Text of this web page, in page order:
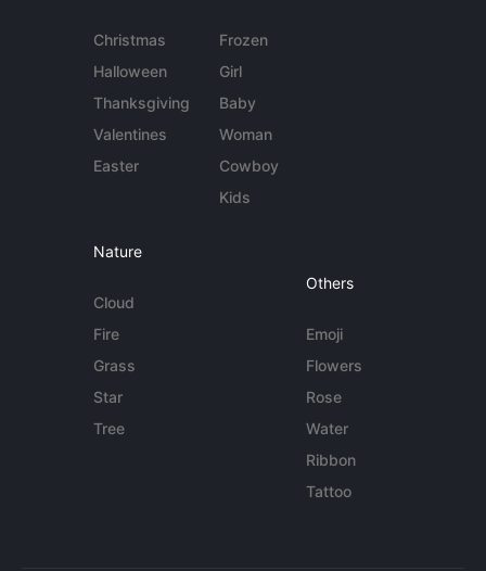
Christmas
Halloween
Thanksgiving
Valentines
Easter
Frozen
Girl
Baby
Woman
Cowboy
Kids
Nature
Cloud
Fire
Grass
Star
Tree
Others
Emoji
Flowers
Rose
Water
Ribbon
Tattoo